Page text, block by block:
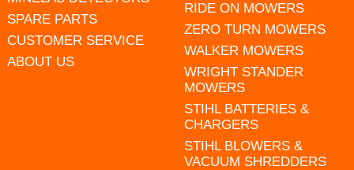
SPARE PARTS
CUSTOMER SERVICE
ABOUT US
RIDE ON MOWERS
ZERO TURN MOWERS
WALKER MOWERS
WRIGHT STANDER
MOWERS
STIHL BATTERIES &
CHARGERS
STIHL BLOWERS &
VACUUM SHREDDERS